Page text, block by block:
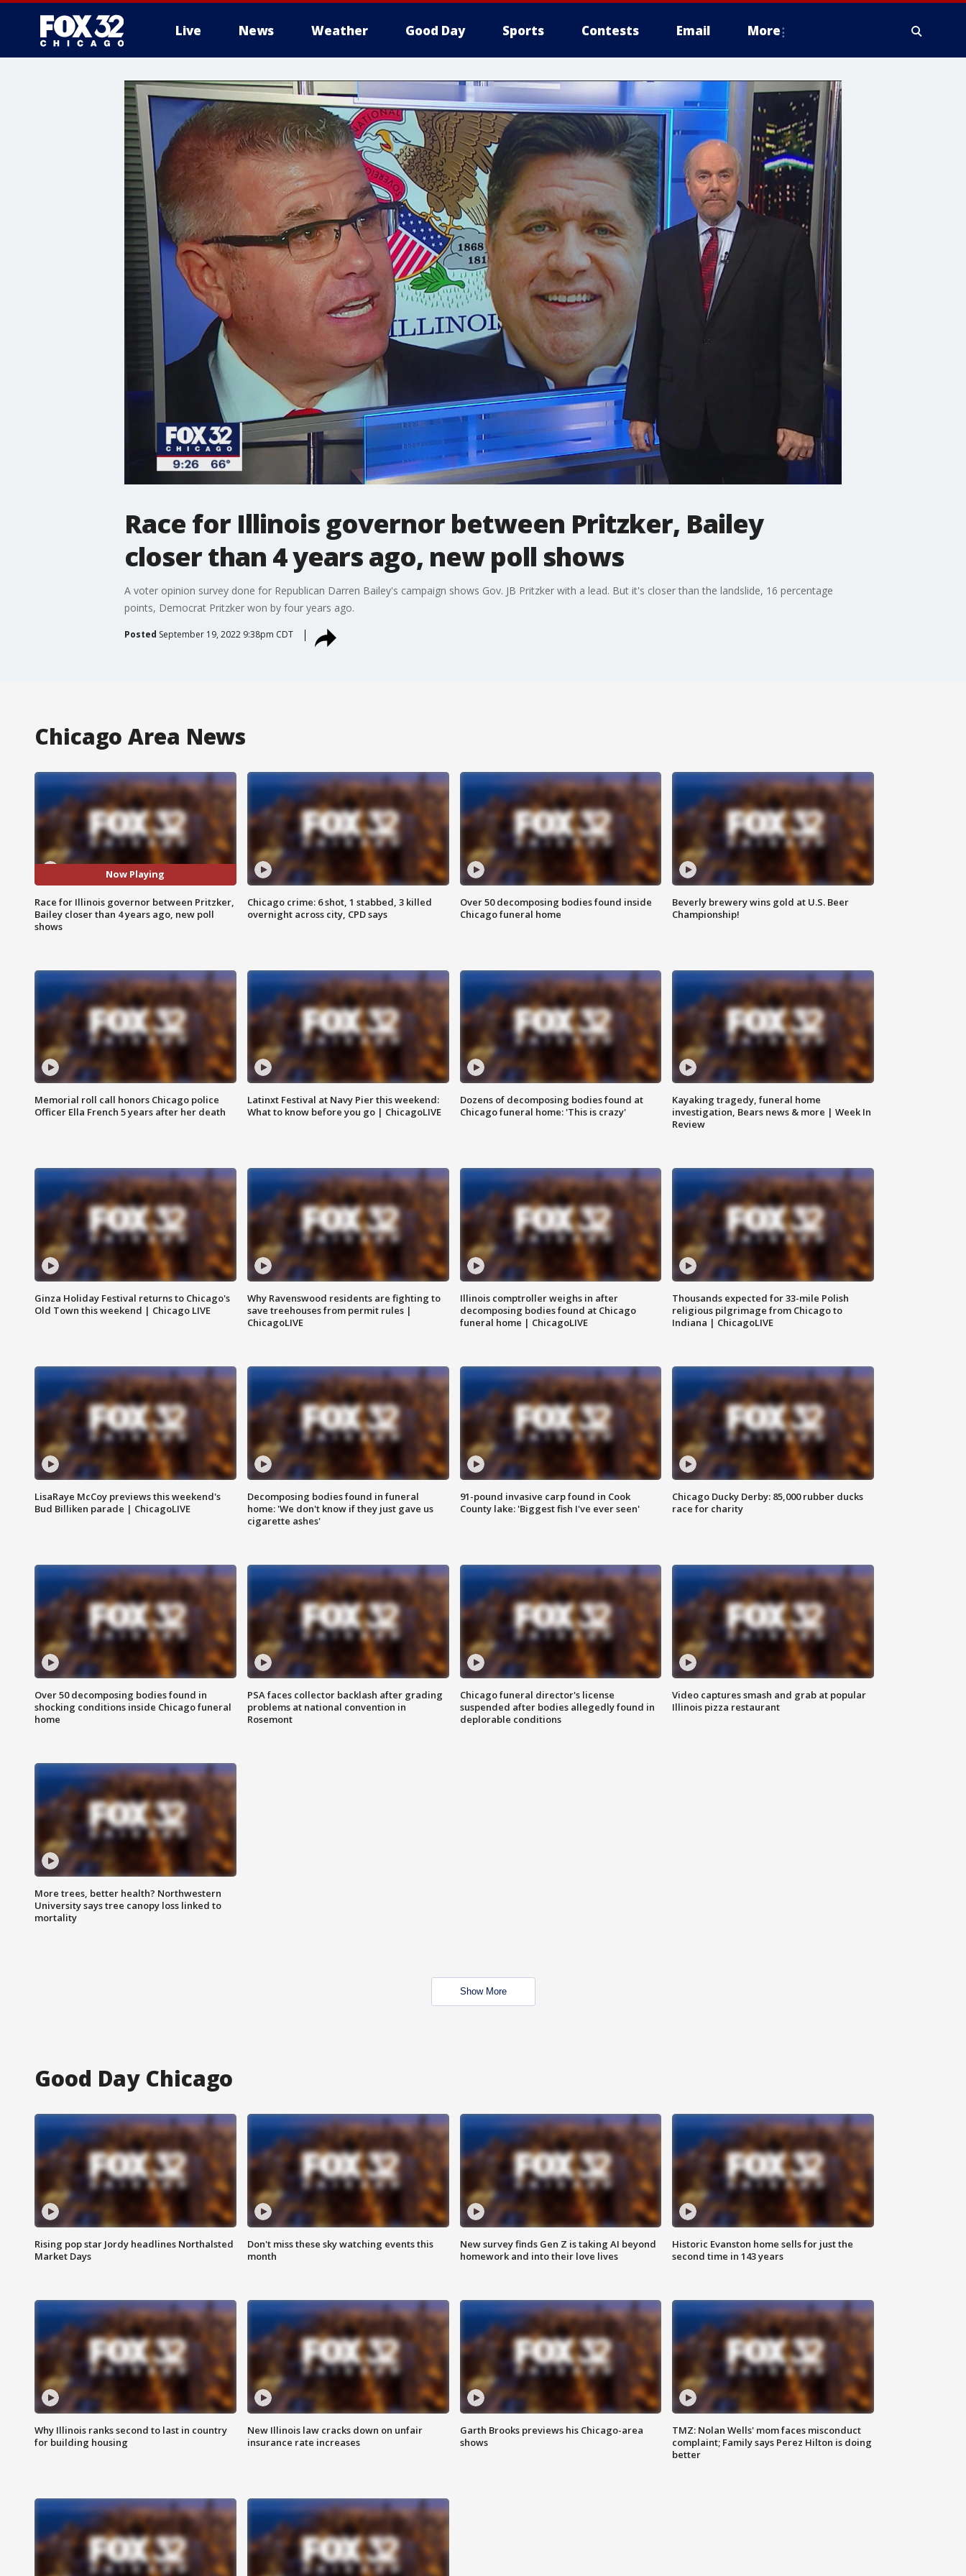
Live News Weather Good Day Sports Contests Email More
Race for Illinois governor between Pritzker, Bailey
closer than 4 years ago, new poll shows
A voter opinion survey done for Republican Darren Bailey's campaign shows Gov. JB Pritzker with a lead. But it's closer than the landslide, 16 percentage
points, Democrat Pritzker won by four years ago.
Posted September 19, 2022 9:38pm CDT
Chicago Area News
Now Playing
Race for Illinois governor between Pritzker,
Bailey closer than 4 years ago, new poll
shows
Chicago crime: 6 shot, 1 stabbed, 3 killed
overnight across city, CPD says
Over 50 decomposing bodies found inside
Chicago funeral home
Beverly brewery wins gold at U.S. Beer
Championship!
Memorial roll call honors Chicago police
Officer Ella French 5 years after her death
Latinxt Festival at Navy Pier this weekend:
What to know before you go | ChicagoLIVE
Dozens of decomposing bodies found at
Chicago funeral home: 'This is crazy'
Kayaking tragedy, funeral home
investigation, Bears news & more | Week In
Review
Ginza Holiday Festival returns to Chicago's
Old Town this weekend | Chicago LIVE
Why Ravenswood residents are fighting to
save treehouses from permit rules |
ChicagoLIVE
Illinois comptroller weighs in after
decomposing bodies found at Chicago
funeral home | ChicagoLIVE
Thousands expected for 33-mile Polish
religious pilgrimage from Chicago to
Indiana | ChicagoLIVE
LisaRaye McCoy previews this weekend's
Bud Billiken parade | ChicagoLIVE
Decomposing bodies found in funeral
home: 'We don't know if they just gave us
cigarette ashes'
91-pound invasive carp found in Cook
County lake: 'Biggest fish I've ever seen'
Chicago Ducky Derby: 85,000 rubber ducks
race for charity
Over 50 decomposing bodies found in
shocking conditions inside Chicago funeral
home
PSA faces collector backlash after grading
problems at national convention in
Rosemont
Chicago funeral director's license
suspended after bodies allegedly found in
deplorable conditions
Video captures smash and grab at popular
Illinois pizza restaurant
More trees, better health? Northwestern
University says tree canopy loss linked to
mortality
Show More
Good Day Chicago
Rising pop star Jordy headlines Northalsted
Market Days
Don't miss these sky watching events this
month
New survey finds Gen Z is taking AI beyond
homework and into their love lives
Historic Evanston home sells for just the
second time in 143 years
Why Illinois ranks second to last in country
for building housing
New Illinois law cracks down on unfair
insurance rate increases
Garth Brooks previews his Chicago-area
shows
TMZ: Nolan Wells' mom faces misconduct
complaint; Family says Perez Hilton is doing
better